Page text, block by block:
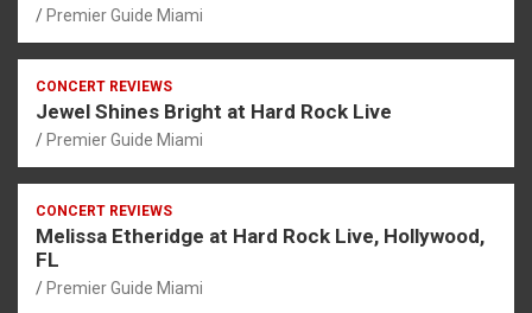
Premier Guide Miami
CONCERT REVIEWS
Jewel Shines Bright at Hard Rock Live
Premier Guide Miami
CONCERT REVIEWS
Melissa Etheridge at Hard Rock Live, Hollywood,
FL
Premier Guide Miami